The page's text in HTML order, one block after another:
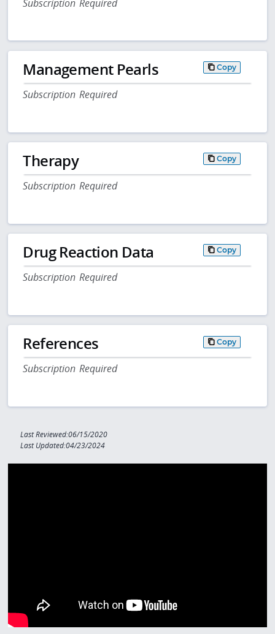
Subscription Required
Management Pearls Copy
Subscription Required
Therapy Copy
Subscription Required
Drug Reaction Data Copy
Subscription Required
References Copy
Subscription Required
Last Reviewed:06/15/2020
Last Updated:04/23/2024